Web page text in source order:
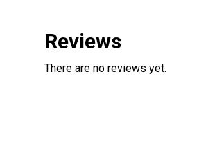
Reviews
There are no reviews yet.